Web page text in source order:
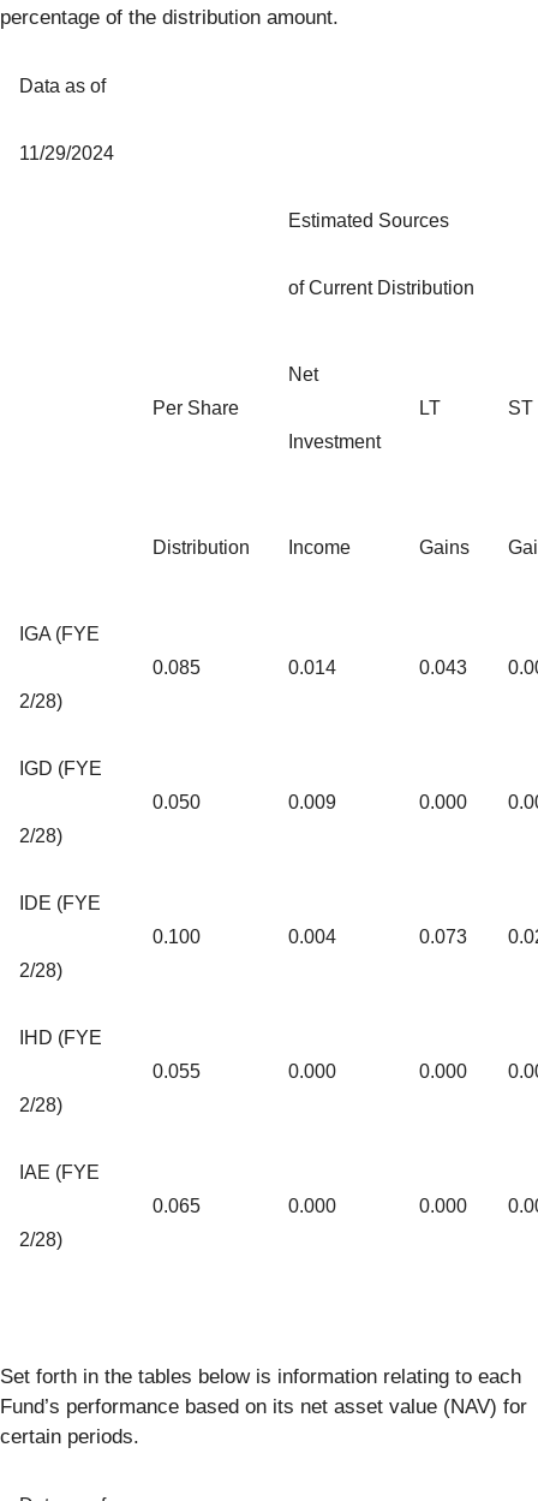
percentage of the distribution amount.
Data as of
11/29/2024
Estimated Sources
of Current Distribution
Per Share
Net
Investment
LT ST
Distribution Income Gains
IGA (FYE
2/28)
0.085 0.014 0.043
IGD (FYE
2/28)
0.050 0.009 0.000
IDE (FYE
2/28)
0.100 0.004 0.073
IHD (FYE
2/28)
0.055 0.000 0.000
IAE (FYE
2/28)
0.065 0.000 0.000
Set forth in the tables below is information relating to each
Fund’s performance based on its net asset value (NAV) for
certain periods.